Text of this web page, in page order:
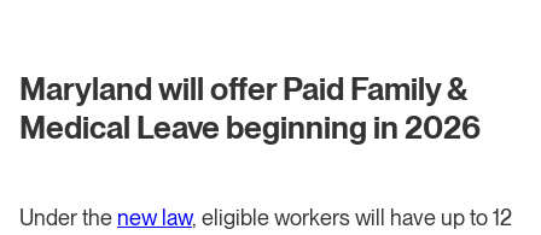
Maryland will offer Paid Family &
Medical Leave beginning in 2026
Under the new law, eligible workers will have up to 12